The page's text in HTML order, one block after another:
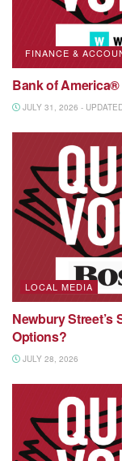
FINANCE &
Bank of
JULY 31, 2026 -
LOCAL MEDIA
Newbury Street’s
Options?
JULY 28, 2026